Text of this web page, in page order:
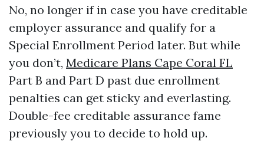
No, no longer if in case you have creditable
employer assurance and qualify for a
Special Enrollment Period later. But while
you don’t, Medicare Plans Cape Coral FL
Part B and Part D past due enrollment
penalties can get sticky and everlasting.
Double-fee creditable assurance fame
previously you to decide to hold up.